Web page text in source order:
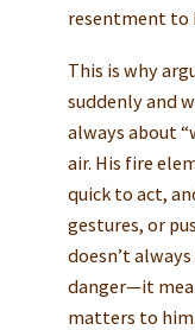
resentment to
This is why
suddenly and
always about
air. His fire
quick to act,
gestures, or
doesn’t
danger—it
matters to